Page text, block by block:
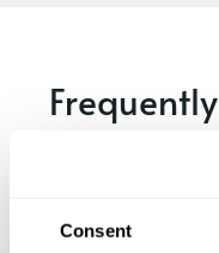
Consent
Below, you can find